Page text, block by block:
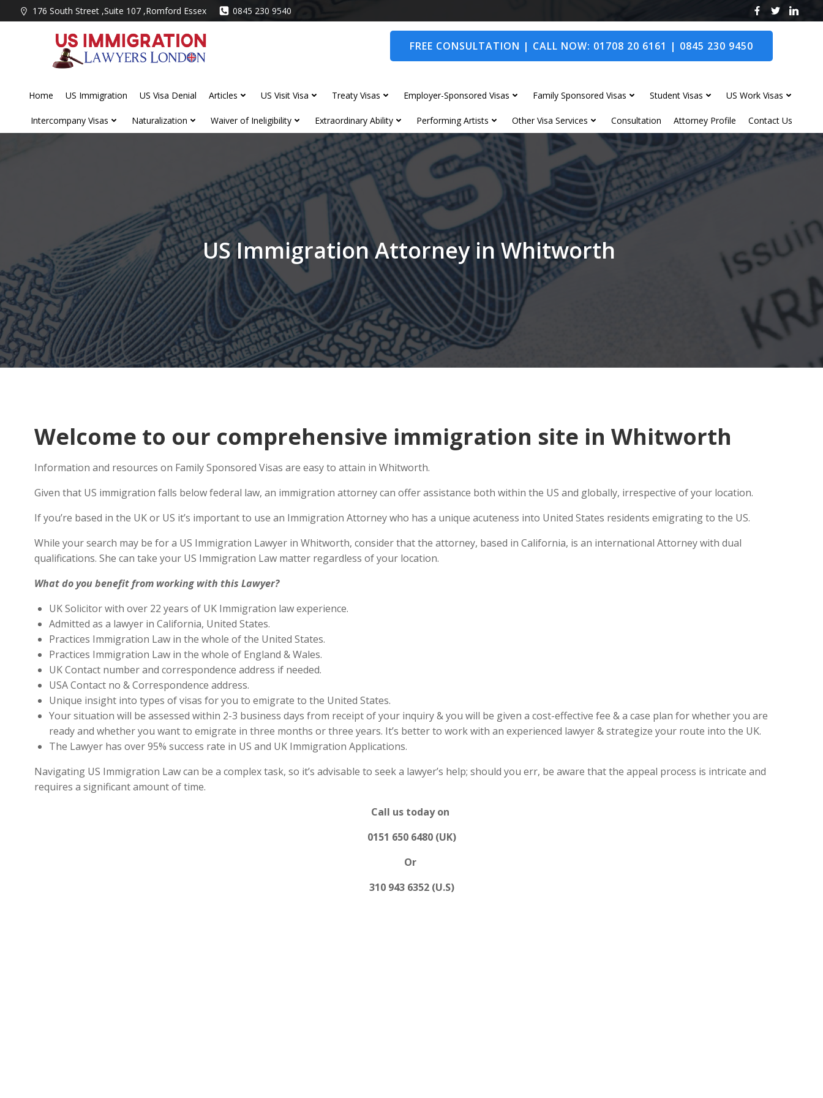
to
176 South Street ,Suite 107 ,Romford Essex 0845 230 9540
FREE CONSULTATION | CALL NOW: 01708 20 6161 | 0845 230 9450
Home US Immigration US Visa Denial Articles US Visit Visa Treaty Visas Employer-Sponsored Visas Family Sponsored Visas Student Visas US Work Visas
Intercompany Visas Naturalization Waiver of Ineligibility Extraordinary Ability Performing Artists Other Visa Services Consultation Attorney Profile Contact Us
US Immigration Attorney in Whitworth
Welcome to our comprehensive immigration site in Whitworth
Information and resources on Family Sponsored Visas are easy to attain in Whitworth.
Given that US immigration falls below federal law, an immigration attorney can offer assistance both within the US and globally, irrespective of your location.
If you’re based in the UK or US it’s important to use an Immigration Attorney who has a unique acuteness into United States residents emigrating to the US.
While your search may be for a US Immigration Lawyer in Whitworth, consider that the attorney, based in California, is an international Attorney with dual
qualifications. She can take your US Immigration Law matter regardless of your location.
What do you benefit from working with this Lawyer?
UK Solicitor with over 22 years of UK Immigration law experience.
Admitted as a lawyer in California, United States.
Practices Immigration Law in the whole of the United States.
Practices Immigration Law in the whole of England & Wales.
UK Contact number and correspondence address if needed.
USA Contact no & Correspondence address.
Unique insight into types of visas for you to emigrate to the United States.
Your situation will be assessed within 2-3 business days from receipt of your inquiry & you will be given a cost-effective fee & a case plan for whether you are
ready and whether you want to emigrate in three months or three years. It’s better to work with an experienced lawyer & strategize your route into the UK.
The Lawyer has over 95% success rate in US and UK Immigration Applications.
Navigating US Immigration Law can be a complex task, so it’s advisable to seek a lawyer’s help; should you err, be aware that the appeal process is intricate and
requires a significant amount of time.
Call us today on
0151 650 6480 (UK)
Or
310 943 6352 (U.S)